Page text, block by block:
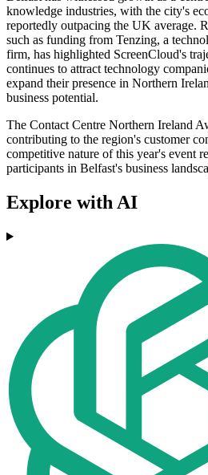
knowledge industries, with the city's
reportedly outpacing the UK average.
such as funding from Tenzing, a
firm, has highlighted ScreenCloud's
continues to attract technology
expand their presence in Northern
business potential.
The Contact Centre Northern Ireland
contributing to the region's customer
competitive nature of this year's event
participants in Belfast's business
Explore with AI